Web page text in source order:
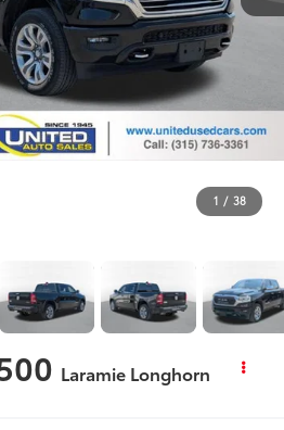
1 / 38
Laramie Longhorn